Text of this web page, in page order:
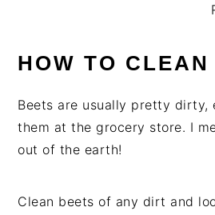
HOW TO CLEAN
Beets are usually pretty dirty,
them at the grocery store. I
out of the earth!
Clean beets of any dirt and